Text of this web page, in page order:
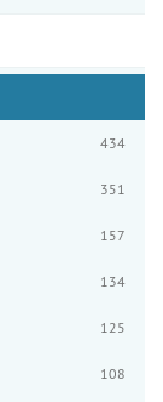
434
351
157
134
125
108